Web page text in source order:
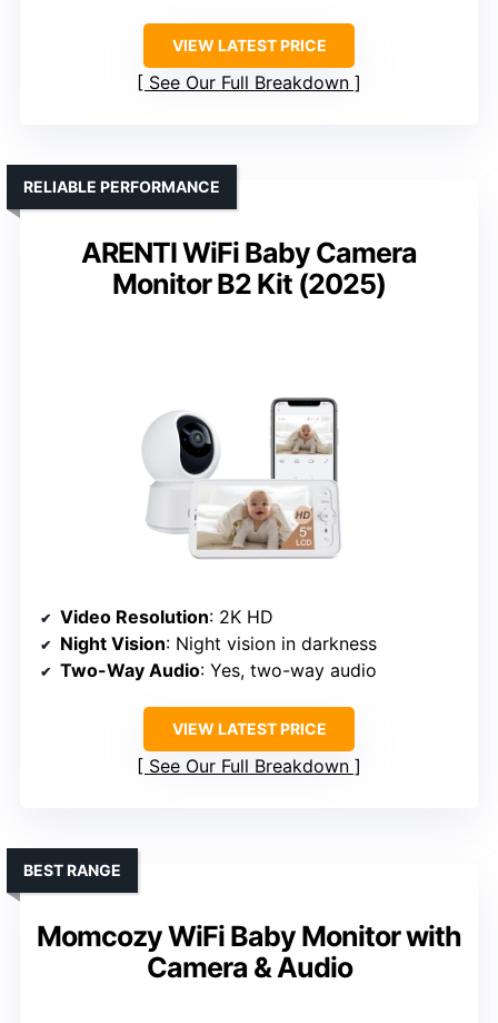
VIEW LATEST PRICE
See Our Full Breakdown
ARENTI WiFi Baby Camera
Monitor B2 Kit (2025)
RELIABLE PERFORMANCE
Video Resolution: 2K HD
Night Vision: Night vision in darkness
Two-Way Audio: Yes, two-way audio
VIEW LATEST PRICE
See Our Full Breakdown
Momcozy WiFi Baby Monitor with
Camera & Audio
BEST RANGE